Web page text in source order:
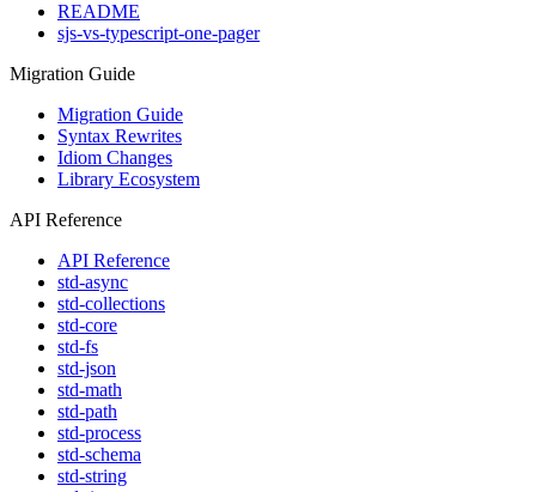
README
sjs-vs-typescript-one-pager
Migration Guide
Migration Guide
Syntax Rewrites
Idiom Changes
Library Ecosystem
API Reference
API Reference
std-async
std-collections
std-core
std-fs
std-json
std-math
std-path
std-process
std-schema
std-string